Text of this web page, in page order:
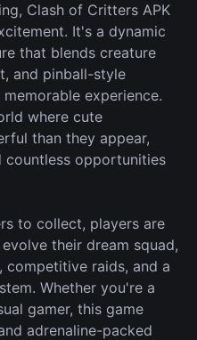
Clash of Critters APK
It's a dynamic
that blends creature
and pinball-style
experience.
where cute
than they appear,
countless opportunities
to collect, players are
their dream squad,
competitive raids, and a
Whether you're a
gamer, this game
adrenaline-packed